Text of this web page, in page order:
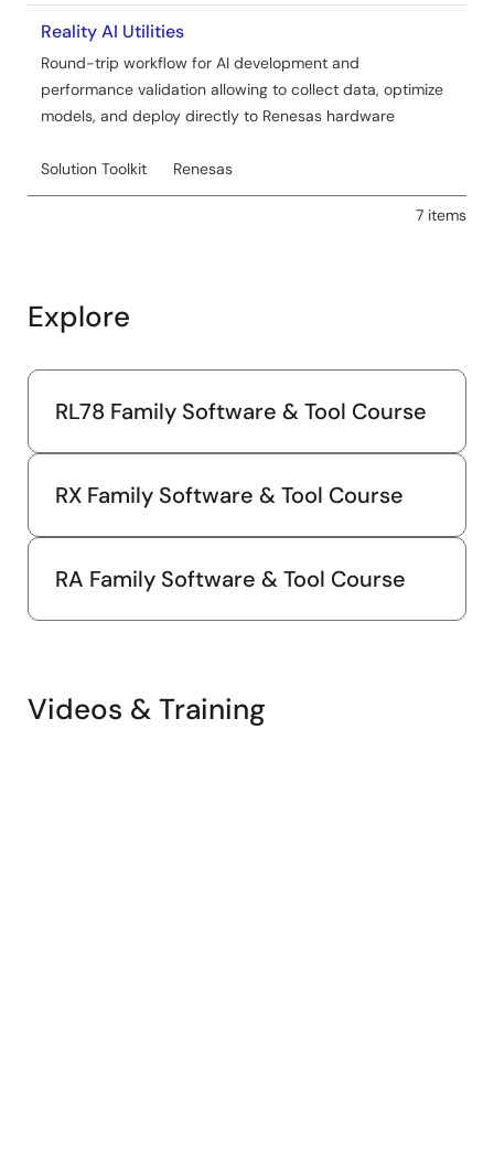
Reality AI Utilities
Round-trip workflow for AI development and
performance validation allowing to collect data, optimize
models, and deploy directly to Renesas hardware
Solution Toolkit Renesas
7 items
Explore
RL78 Family Software & Tool Course
RX Family Software & Tool Course
RA Family Software & Tool Course
Videos & Training